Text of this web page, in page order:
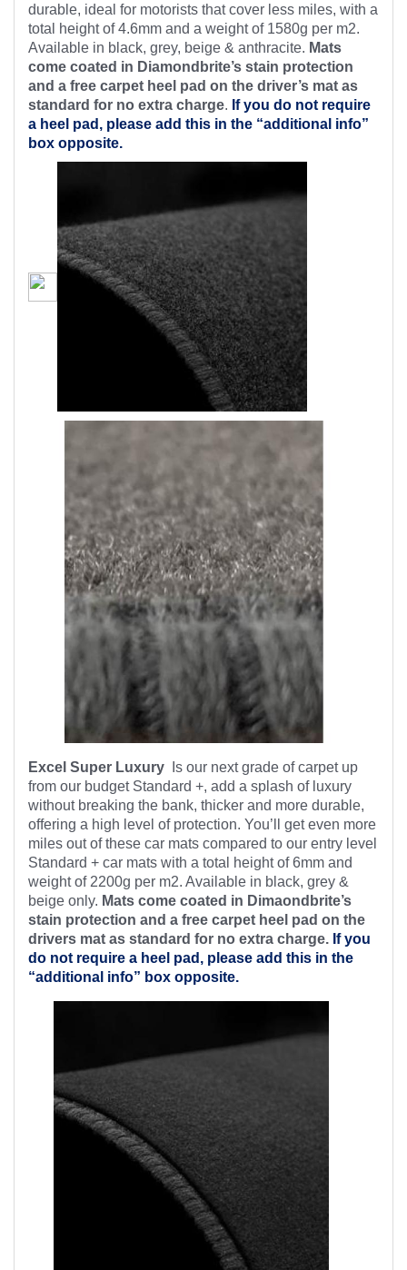
durable, ideal for motorists that cover less miles, with a
total height of 4.6mm and a weight of 1580g per m2.
Available in black, grey, beige & anthracite. Mats
come coated in Diamondbrite’s stain protection
and a free carpet heel pad on the driver’s mat as
standard for no extra charge. If you do not require
a heel pad, please add this in the “additional info”
box opposite.
Excel Super Luxury
Is our next grade of carpet up
from our budget Standard +, add a splash of luxury
without breaking the bank, thicker and more durable,
offering a high level of protection. You’ll get even more
miles out of these car mats compared to our entry level
Standard + car mats with a total height of 6mm and
weight of 2200g per m2. Available in black, grey &
beige only. Mats come coated in Dimaondbrite’s
stain protection and a free carpet heel pad on the
drivers mat as standard for no extra charge. If you
do not require a heel pad, please add this in the
“additional info” box opposite.